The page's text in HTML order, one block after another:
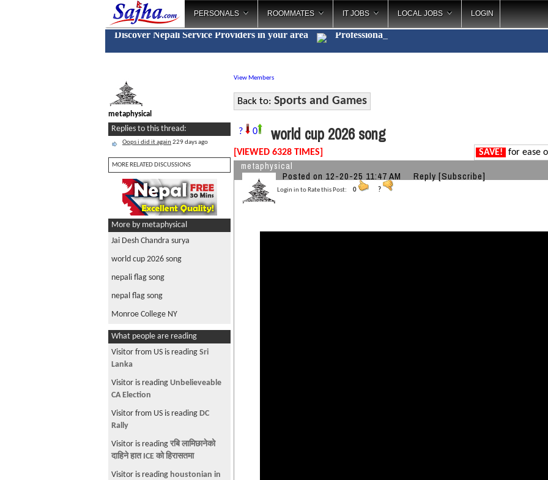
PERSONALS ROOMMATES IT JOBS LOCAL JOBS LOGIN
Discover Nepali Service Providers in your area Profe_
metaphysical
Replies to this thread:
Oops i did it again 229 days ago
MORE RELATED DISCUSSIONS
More by metaphysical
Jai Desh Chandra surya
world cup 2026 song
nepali flag song
nepal flag song
Monroe College NY
What people are reading
Visitor is reading वाँच्न वाँकी एउटा
जीवन
Visitor is reading -- चौतारी - ९६ --
PPL so nosy???
Visitor is reading
nationality
Visitor is readingWBU provides
CPT and is affordable
View Members
Back to: Sports and Games
? 0 world cup 2026 song
[VIEWED 6328 TIMES] SAVE! for ease
metaphysical
Posted on 12-20-25 11:47 AM Reply [Subscribe]
Login in to Rate this Post: 0 ?